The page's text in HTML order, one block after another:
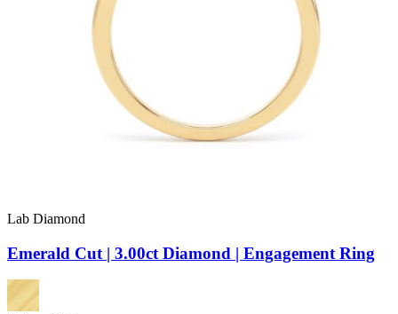
Lab Diamond
Emerald Cut | 3.00ct Diamond | Engagement Ring